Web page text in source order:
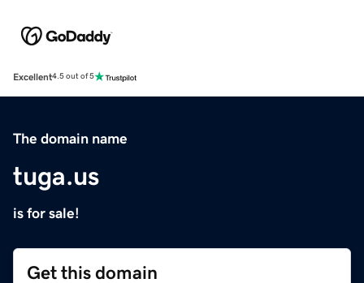
Excellent4.5 out of 5
The domain name
tuga.us
is for sale!
Get this domain